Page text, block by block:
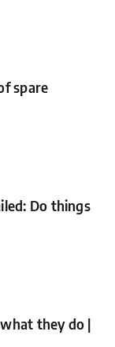
spare
Do things
they do |